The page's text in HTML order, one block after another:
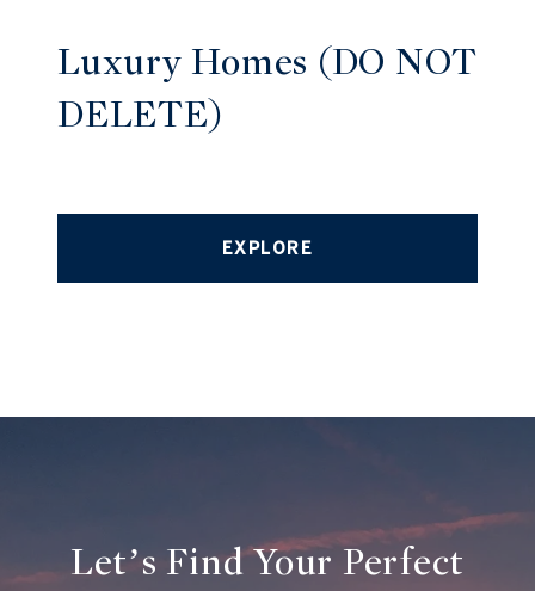
Luxury Homes (DO NOT
DELETE)
EXPLORE
Let’s Find Your Perfect